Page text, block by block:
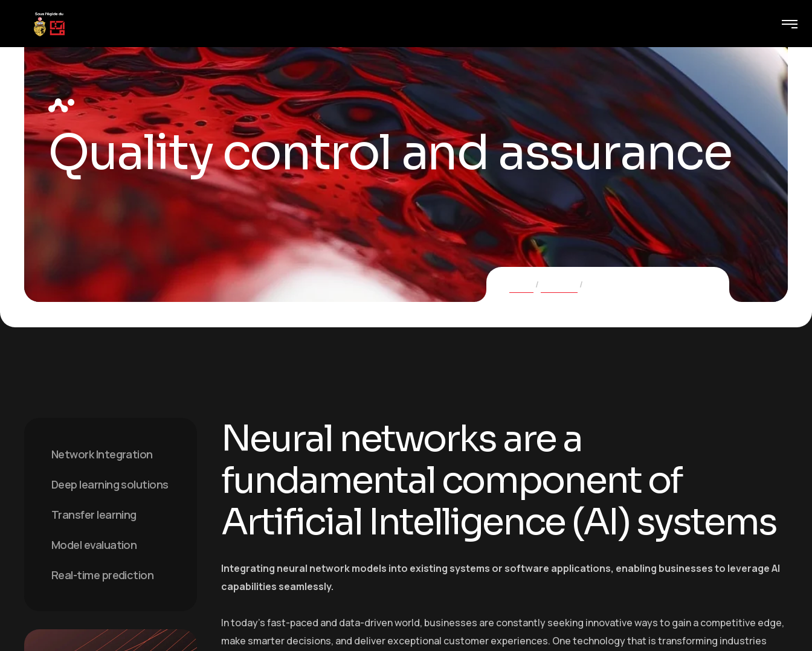
Quality control and assurance
Neural networks are a
fundamental component of
Artificial Intelligence (AI) systems
Integrating neural network models into existing systems or software applications, enabling businesses to leverage AI
capabilities seamlessly.
In today’s fast-paced and data-driven world, businesses are constantly seeking innovative ways to gain a competitive edge,
make smarter decisions, and deliver exceptional customer experiences. One technology that is transforming industries
Network Integration
Deep learning solutions
Transfer learning
Model evaluation
Real-time prediction